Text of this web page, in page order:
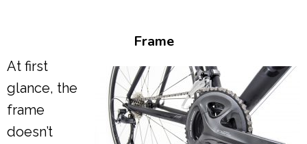
Frame
At first
glance, the
frame
doesn’t